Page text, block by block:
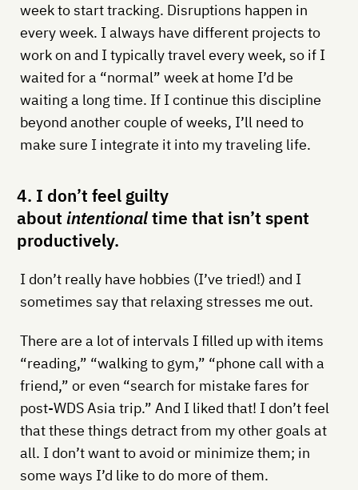
week to start tracking. Disruptions happen in
every week. I always have different projects to
work on and I typically travel every week, so if I
waited for a “normal” week at home I’d be
waiting a long time. If I continue this discipline
beyond another couple of weeks, I’ll need to
make sure I integrate it into my traveling life.
4. I don’t feel guilty
about intentionaltime that isn’t spent
productively.
I don’t really have hobbies (I’ve tried!) and I
sometimes say that relaxing stresses me out.
There are a lot of intervals I filled up with items
“reading,” “walking to gym,” “phone call with a
friend,” or even “search for mistake fares for
post-WDS Asia trip.” And I liked that! I don’t feel
that these things detract from my other goals at
all. I don’t want to avoid or minimize them; in
some ways I’d like to do more of them.